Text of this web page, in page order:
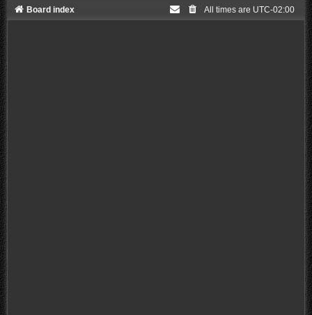
Board index All times are UTC-02:00